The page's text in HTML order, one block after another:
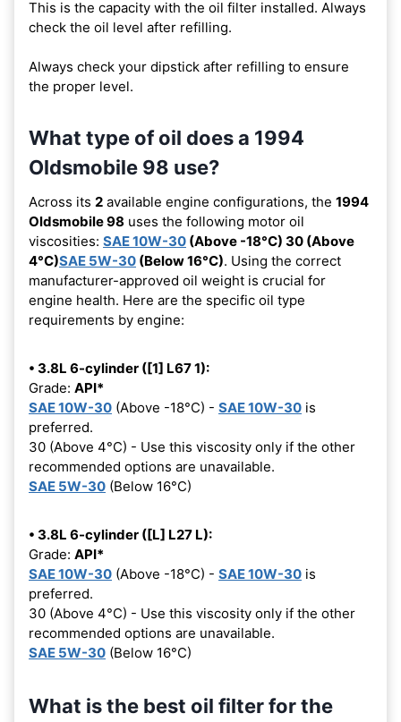
This is the capacity with the oil filter installed. Always
check the oil level after refilling.
Always check your dipstick after refilling to ensure
the proper level.
What type of oil does a 1994
Oldsmobile 98 use?
Across its 2 available engine configurations, the 1994
Oldsmobile 98 uses the following motor oil
viscosities: SAE 10W-30 (Above -18°C) 30 (Above
4°C)SAE 5W-30 (Below 16°C). Using the correct
manufacturer-approved oil weight is crucial for
engine health. Here are the specific oil type
requirements by engine:
• 3.8L 6-cylinder ([1] L67 1):
Grade: API*
SAE 10W-30 (Above -18°C) - SAE 10W-30 is
preferred.
30 (Above 4°C) - Use this viscosity only if the other
recommended options are unavailable.
SAE 5W-30 (Below 16°C)
• 3.8L 6-cylinder ([L] L27 L):
Grade: API*
SAE 10W-30 (Above -18°C) - SAE 10W-30 is
preferred.
30 (Above 4°C) - Use this viscosity only if the other
recommended options are unavailable.
SAE 5W-30 (Below 16°C)
What is the best oil filter for the